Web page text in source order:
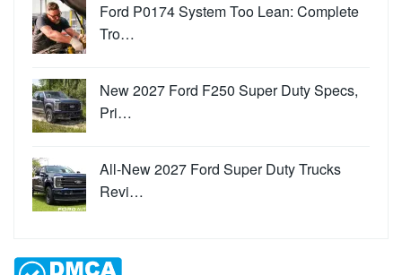
Ford P0174 System Too Lean: Complete
Tro…
New 2027 Ford F250 Super Duty Specs,
Pri…
All-New 2027 Ford Super Duty Trucks
Revi…